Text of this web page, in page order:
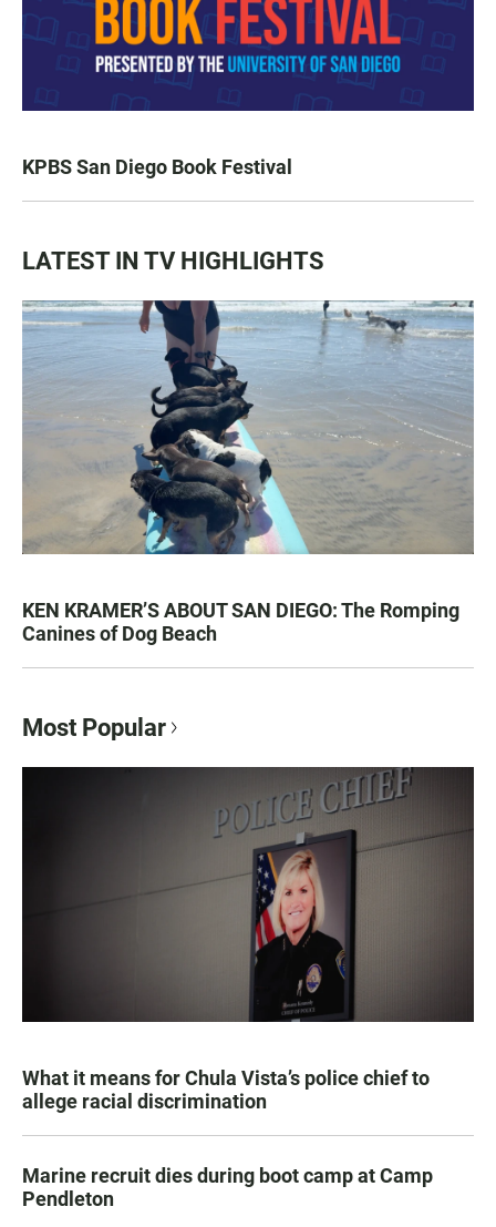
KPBS San Diego Book Festival
LATEST IN TV HIGHLIGHTS
KEN KRAMER’S ABOUT SAN DIEGO: The Romping
Canines of Dog Beach
Most Popular
What it means for Chula Vista’s police chief to
allege racial discrimination
Marine recruit dies during boot camp at Camp
Pendleton